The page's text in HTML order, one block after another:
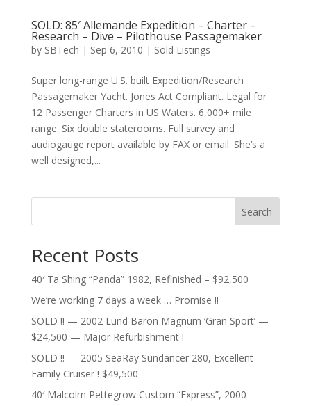
SOLD: 85′ Allemande Expedition – Charter –
Research – Dive – Pilothouse Passagemaker
by SBTech | Sep 6, 2010 | Sold Listings
Super long-range U.S. built Expedition/Research
Passagemaker Yacht. Jones Act Compliant. Legal for
12 Passenger Charters in US Waters. 6,000+ mile
range. Six double staterooms. Full survey and
audiogauge report available by FAX or email. She’s a
well designed,...
Search
Recent Posts
40′ Ta Shing “Panda” 1982, Refinished – $92,500
We’re working 7 days a week … Promise !!
SOLD !! — 2002 Lund Baron Magnum ‘Gran Sport’ —
$24,500 — Major Refurbishment !
SOLD !! — 2005 SeaRay Sundancer 280, Excellent
Family Cruiser ! $49,500
40′ Malcolm Pettegrow Custom “Express”, 2000 –